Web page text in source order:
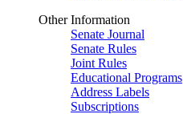
Other Information
Senate Journal
Senate Rules
Joint Rules
Educational Programs
Address Labels
Subscriptions